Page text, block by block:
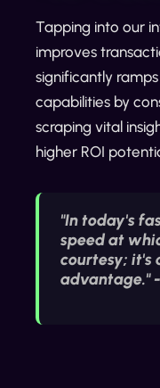
Tapping into our
improves
significantly
capabilities by
scraping vital
higher ROI
"In today's
speed at
courtesy; it's
advantage."